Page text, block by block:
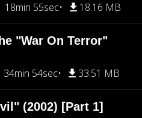
18min 55sec 18.16 MB
"War On Terror"
34min 54sec 33.51 MB
(2002) [Part 1]